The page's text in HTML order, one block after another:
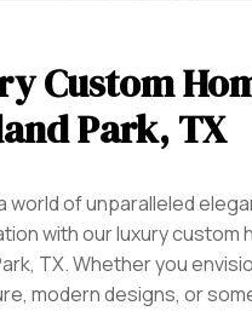
Custom
Park, TX
world of unparalleled
with our luxury custom
TX. Whether you
modern designs, or